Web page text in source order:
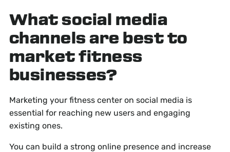
What social media
channels are best to
market fitness
businesses?
Marketing your fitness center on social media is
essential for reaching new users and engaging
existing ones.
You can build a strong online presence and increase